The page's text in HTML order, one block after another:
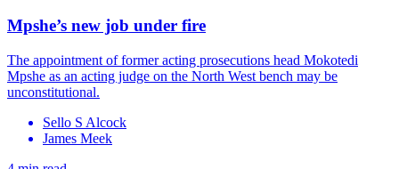
Mpshe’s new job under fire
The appointment of former acting prosecutions head Mokotedi
Mpshe as an acting judge on the North West bench may be
unconstitutional.
Sello S Alcock
James Meek